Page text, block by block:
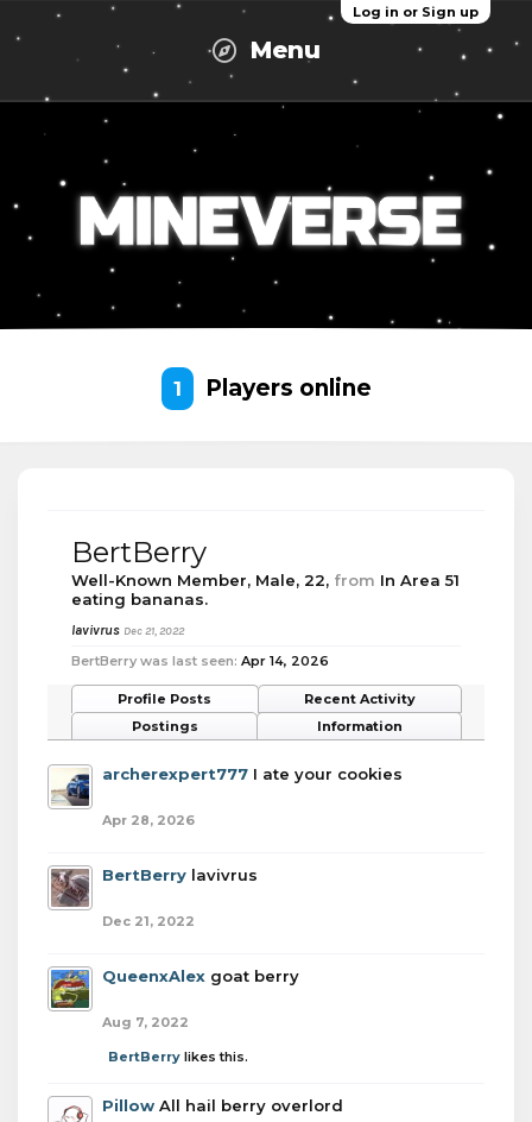
Log in or Sign up
Menu
1 Players online
BertBerry
Well-Known Member, Male, 22, from In Area 51
eating bananas.
lavivrus Dec 21, 2022
BertBerry was last seen: Apr 14, 2026
Profile Posts
Recent Activity
Postings
Information
archerexpert777 I ate your cookies
Apr 28, 2026
BertBerry lavivrus
Dec 21, 2022
QueenxAlex goat berry
Aug 7, 2022
BertBerry likes this.
Pillow All hail berry overlord